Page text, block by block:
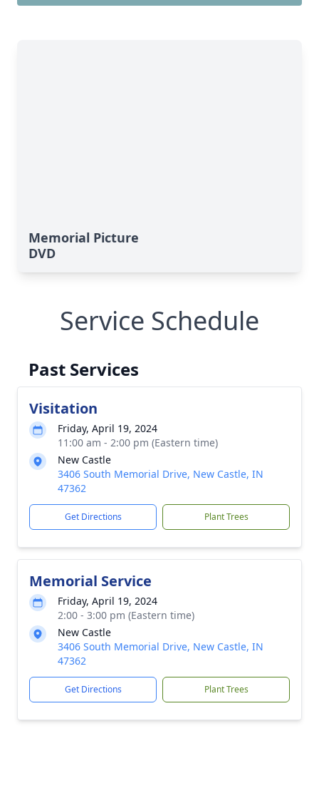
Memorial Picture
DVD
Service Schedule
Past Services
Visitation
Friday, April 19, 2024
11:00 am - 2:00 pm (Eastern time)
New Castle
3406 South Memorial Drive, New Castle, IN
47362
Get Directions Plant Trees
Memorial Service
Friday, April 19, 2024
2:00 - 3:00 pm (Eastern time)
New Castle
3406 South Memorial Drive, New Castle, IN
47362
Get Directions Plant Trees